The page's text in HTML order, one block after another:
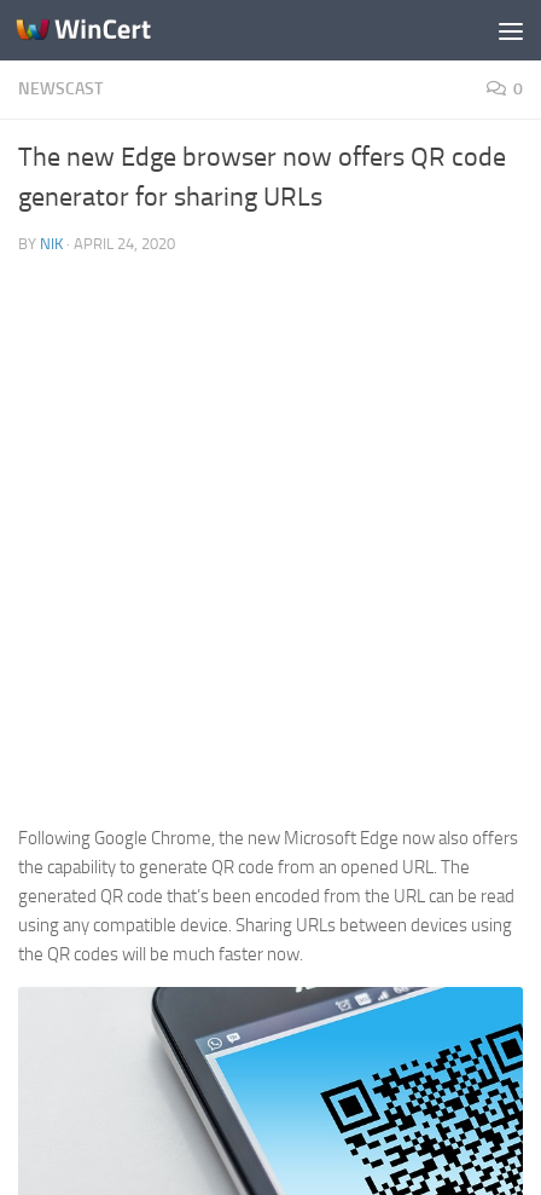
Skip to content
NEWSCAST 0
The new Edge browser now offers QR code
generator for sharing URLs
BY NIK · APRIL 24, 2020
Following Google Chrome, the new Microsoft Edge now also offers
the capability to generate QR code from an opened URL. The
generated QR code that’s been encoded from the URL can be read
using any compatible device. Sharing URLs between devices using
the QR codes will be much faster now.